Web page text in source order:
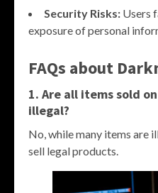
Security Risks: Users
exposure of personal
FAQs about
1. Are all items sold
illegal?
No, while many items are
sell legal products.